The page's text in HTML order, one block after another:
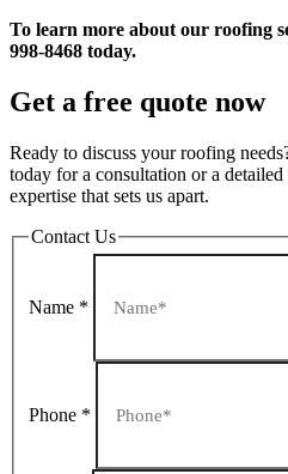
To learn more about our roofing
998-8468 today.
Get a free quote now
Ready to discuss your roofing
today for a consultation or a
expertise that sets us apart.
Contact Us
Name *
Phone *